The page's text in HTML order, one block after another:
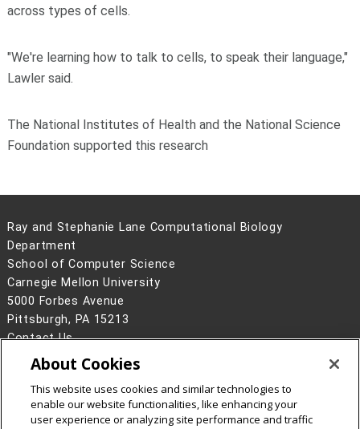
across types of cells.
"We're learning how to talk to cells, to speak their language,"
Lawler said.
The National Institutes of Health and the National Science
Foundation supported this research
Ray and Stephanie Lane Computational Biology
Department
School of Computer Science
Carnegie Mellon University
5000 Forbes Avenue
Pittsburgh, PA 15213
Contact Us
Legal Info
www.cmu.edu
2026Carnegie Mellon University
About Cookies
This website uses cookies and similar technologies to
enable our website functionalities, like enhancing your
user experience or analyzing site performance and traffic